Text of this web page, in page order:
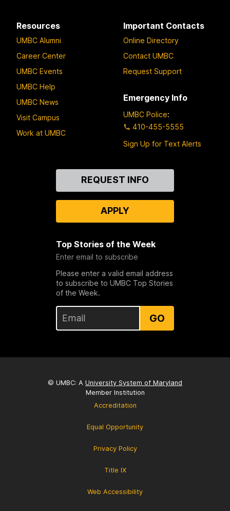
Resources
UMBC Alumni
Career Center
UMBC Events
UMBC Help
UMBC News
Visit Campus
Work at UMBC
Important Contacts
Online Directory
Contact UMBC
Request Support
Emergency Info
UMBC Police:
410-455-5555
Sign Up for Text Alerts
REQUEST INFO
APPLY
Top Stories of the Week
Enter email to subscribe
Please enter a valid email address
to subscribe to UMBC Top Stories
of the Week.
GO
© UMBC: A University System of Maryland
Member Institution
Accreditation
Equal Opportunity
Privacy Policy
Title IX
Web Accessibility